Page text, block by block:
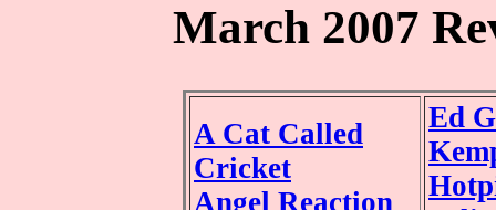
March 2007
A Cat Called
Cricket
Angel Reaction
Ed